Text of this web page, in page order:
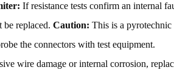
If resistance tests confirm an internal
be replaced. Caution: This is a
the connectors with test equipment.
wire damage or internal corrosion,